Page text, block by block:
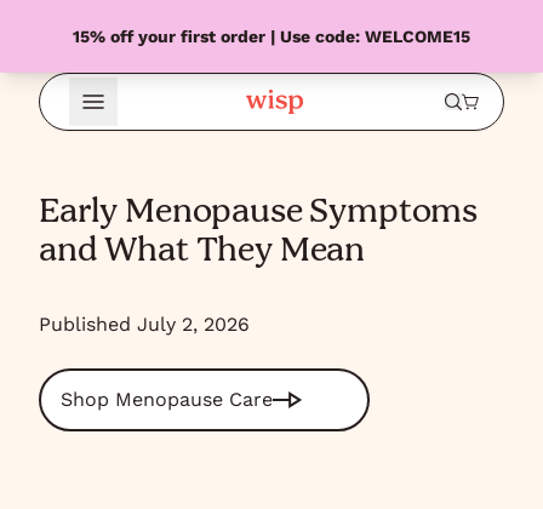
15% off your first order | Use code: WELCOME15
Open Menu
Early Menopause Symptoms
and What They Mean
Published July 2, 2026
Shop Menopause Care